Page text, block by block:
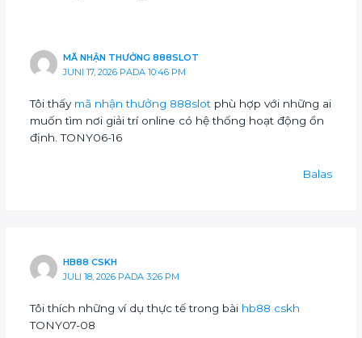
MÃ NHẬN THƯỞNG 888SLOT
JUNI 17, 2026 PADA 10:46 PM
Tôi thấy mã nhận thưởng 888slotphù hợp với những ai
muốn tìm nơi giải trí online có hệ thống hoạt động ổn
định. TONY06-16
Balas
HB88 CSKH
JULI 18, 2026 PADA 3:26 PM
Tôi thích những ví dụ thực tế trong bài hb88 cskh
TONY07-08